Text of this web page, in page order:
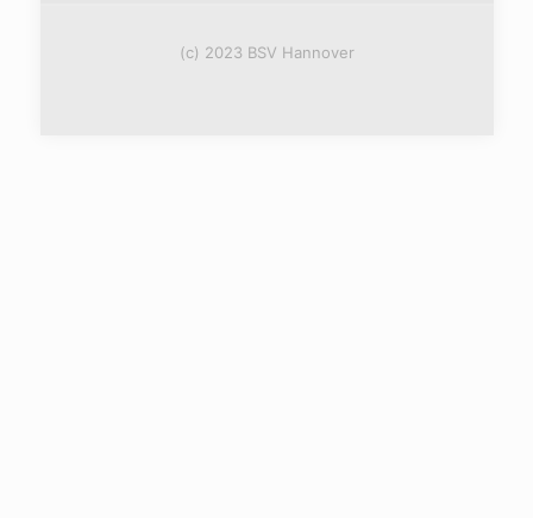
(c) 2023 BSV Hannover